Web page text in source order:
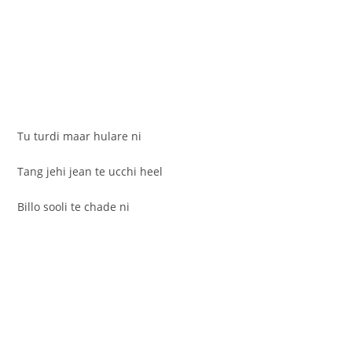
Tu turdi maar hulare ni
Tang jehi jean te ucchi heel
Billo sooli te chade ni